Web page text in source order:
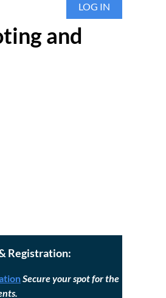
LOG IN
and
Registration:
Secure your spot for the